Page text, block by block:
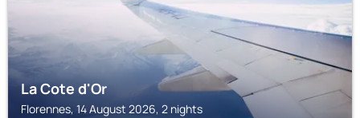
La Cote d'Or
Florennes, 14 August 2026, 2 nights